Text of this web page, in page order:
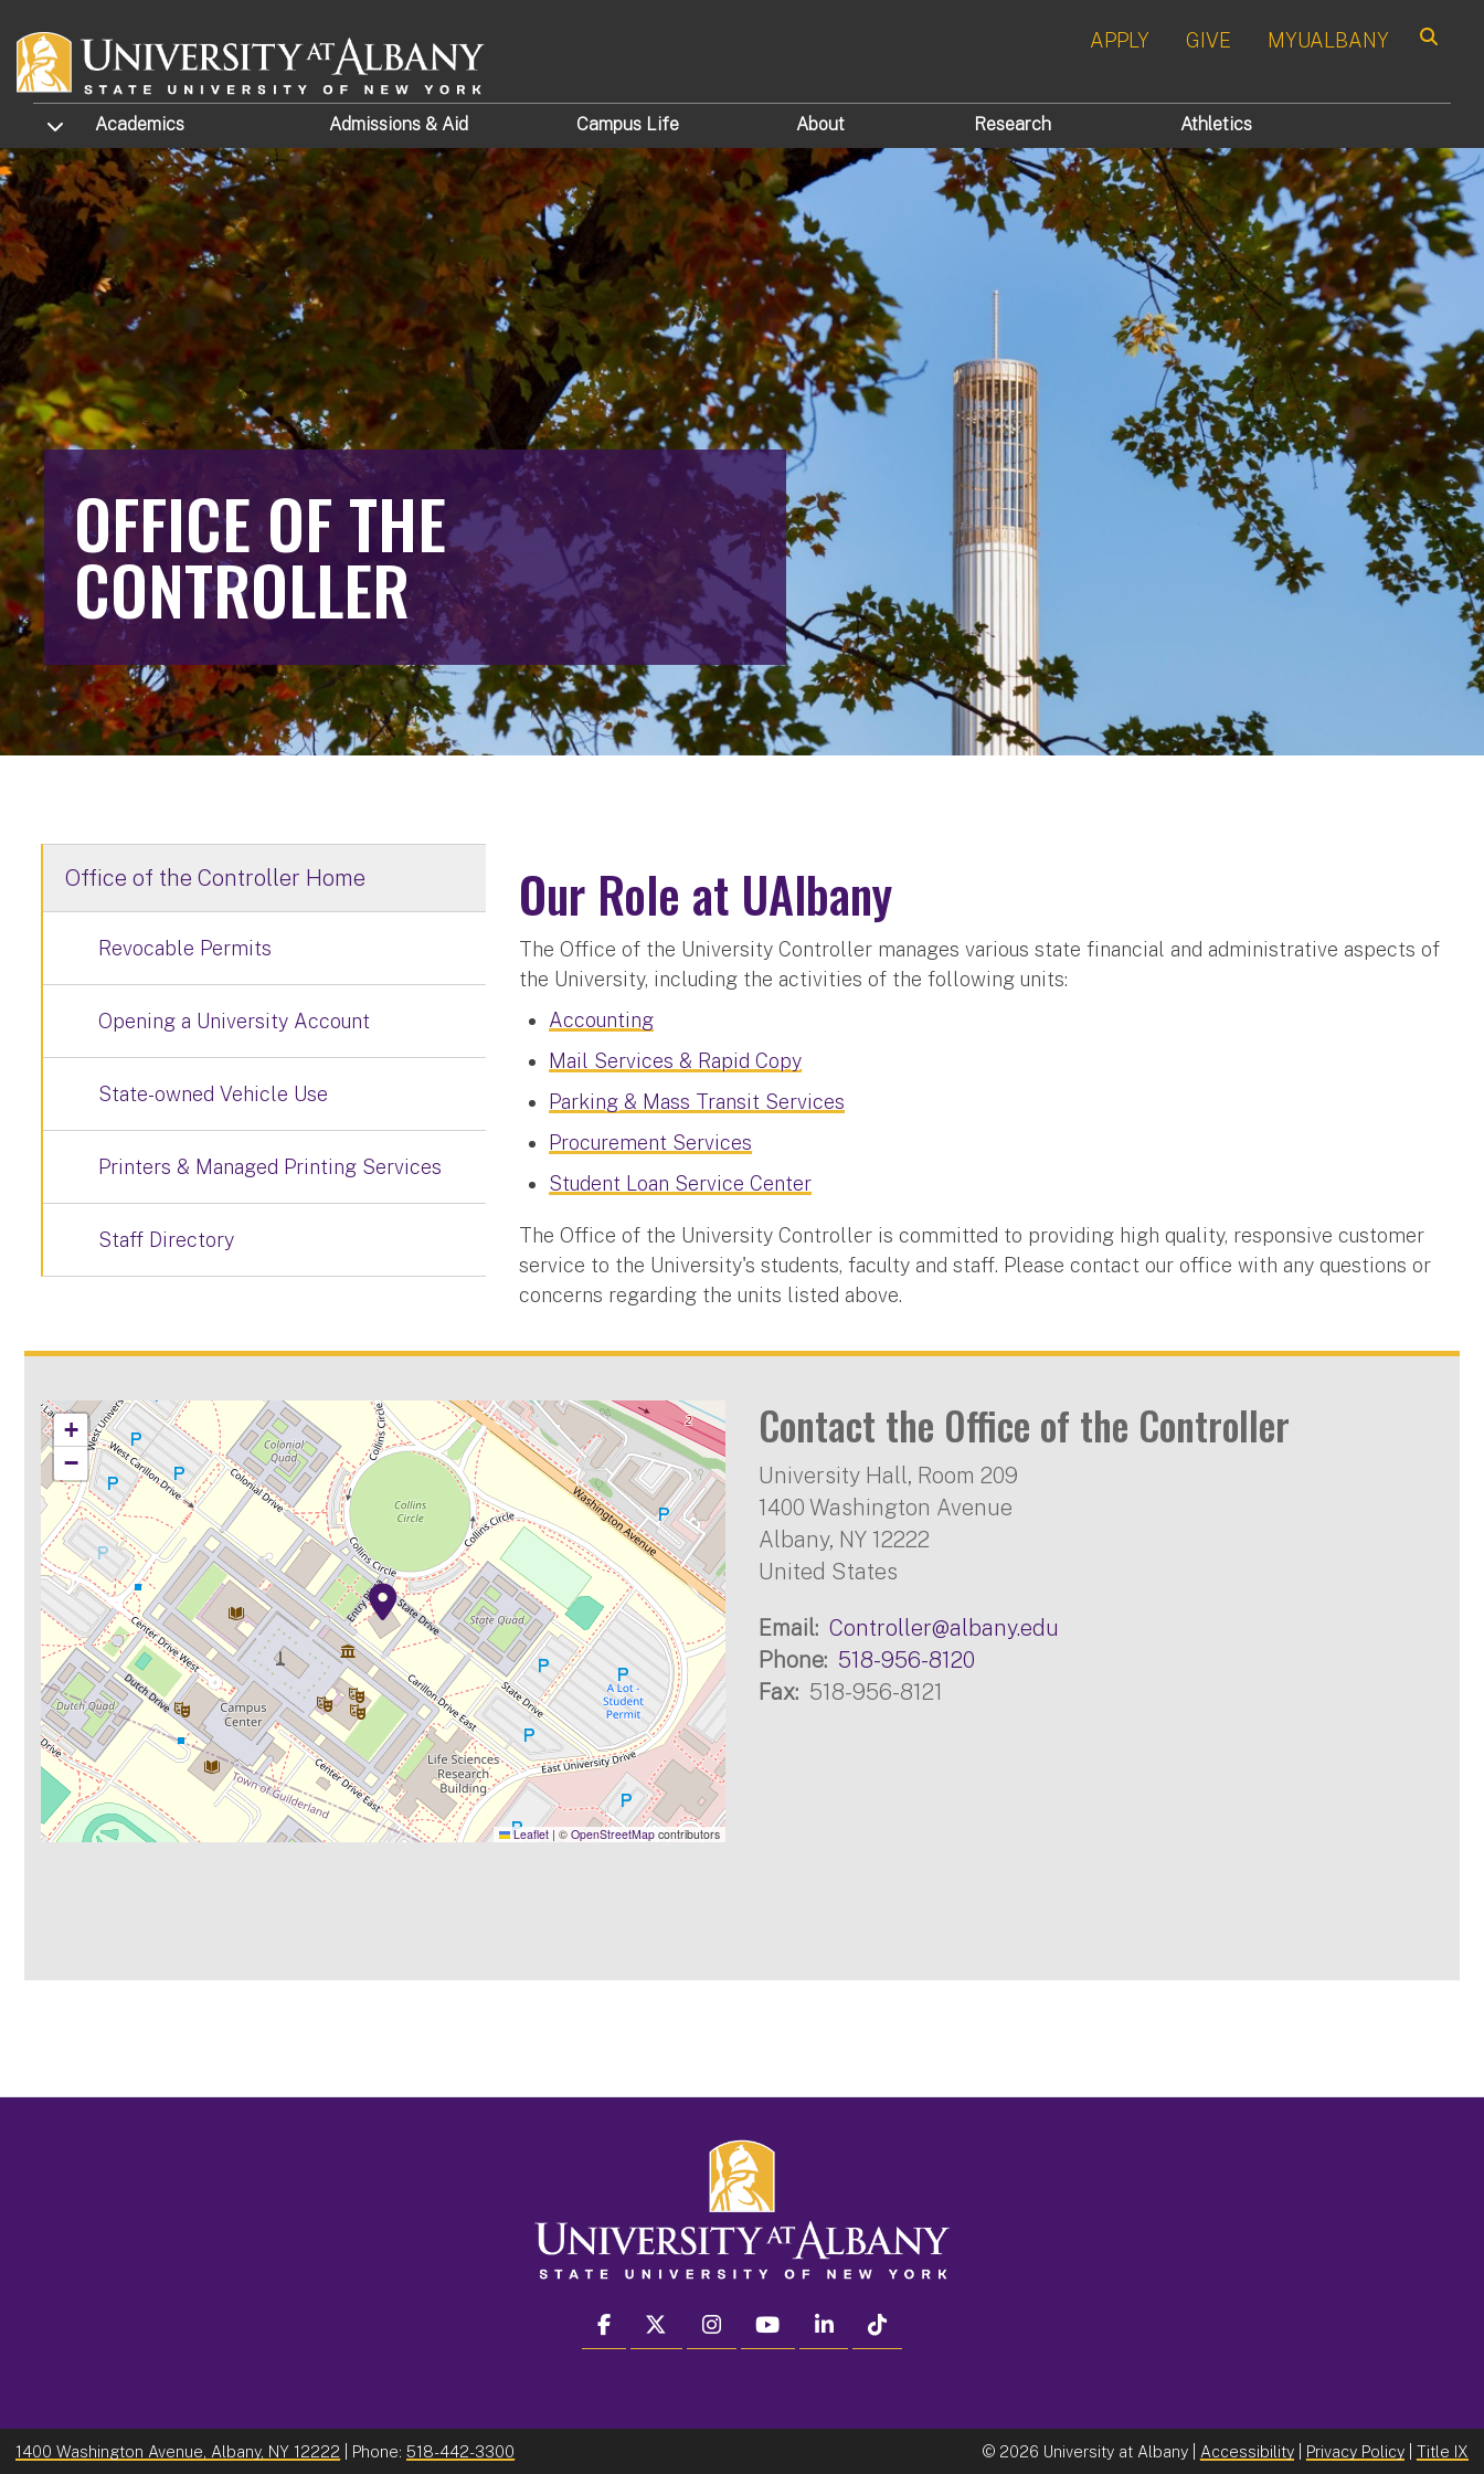
APPLY GIVE MYUALBANY
TOGGLE SUBMENU
Academics Admissions & Aid Campus Life About Research Athletics
OFFICE OF THE
CONTROLLER
Our Role at UAlbany
The Office of the University Controller manages various state financial and administrative aspects of
the University, including the activities of the following units:
Accounting
Mail Services & Rapid Copy
Parking & Mass Transit Services
Procurement Services
Student Loan Service Center
The Office of the University Controller is committed to providing high quality, responsive customer
service to the University's students, faculty and staff. Please contact our office with any questions or
concerns regarding the units listed above.
Office of the Controller Home
Revocable Permits
Opening a University Account
State-owned Vehicle Use
Printers & Managed Printing Services
Staff Directory
+
−
Leaflet | © OpenStreetMap contributors
Contact the Office of the Controller
University Hall, Room 209
1400 Washington Avenue
Albany, NY 12222
United States
Email
Controller@albany.edu
Phone
518-956-8120
Fax
518-956-8121
facebook twitter instagram youtube linkedin
1400 Washington Avenue, Albany, NY 12222 | Phone:518-442-3300 © 2026 University at Albany | Accessibility| Privacy Policy| Title IX